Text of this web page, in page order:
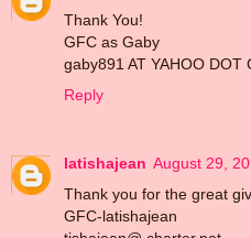
Thank You!
GFC as Gaby
gaby891 AT YAHOO DOT
Reply
latishajean August 29,
Thank you for the great
GFC-latishajean